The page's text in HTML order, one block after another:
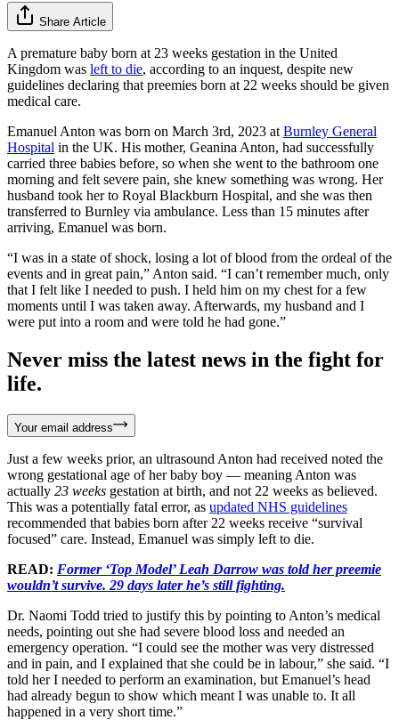
Share Article
A premature baby born at 23 weeks gestation in the United
Kingdom was left to die, according to an inquest, despite new
guidelines declaring that preemies born at 22 weeks should be given
medical care.
Emanuel Anton was born on March 3rd, 2023 at Burnley General
Hospital in the UK. His mother, Geanina Anton, had successfully
carried three babies before, so when she went to the bathroom one
morning and felt severe pain, she knew something was wrong. Her
husband took her to Royal Blackburn Hospital, and she was then
transferred to Burnley via ambulance. Less than 15 minutes after
arriving, Emanuel was born.
“I was in a state of shock, losing a lot of blood from the ordeal of the
events and in great pain,” Anton said. “I can’t remember much, only
that I felt like I needed to push. I held him on my chest for a few
moments until I was taken away. Afterwards, my husband and I
were put into a room and were told he had gone.”
Never miss the latest news in the fight for
life.
Your email address
Just a few weeks prior, an ultrasound Anton had received noted the
wrong gestational age of her baby boy — meaning Anton was
actually 23 weeks gestation at birth, and not 22 weeks as believed.
This was a potentially fatal error, as updated NHS guidelines
recommended that babies born after 22 weeks receive “survival
focused” care. Instead, Emanuel was simply left to die.
READ: Former ‘Top Model’ Leah Darrow was told her preemie
wouldn’t survive. 29 days later he’s still fighting.
Dr. Naomi Todd tried to justify this by pointing to Anton’s medical
needs, pointing out she had severe blood loss and needed an
emergency operation. “I could see the mother was very distressed
and in pain, and I explained that she could be in labour,” she said. “I
told her I needed to perform an examination, but Emanuel’s head
had already begun to show which meant I was unable to. It all
happened in a very short time.”